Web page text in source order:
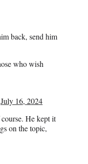
back, send him
who wish
July 16, 2024
He kept it
on the topic,